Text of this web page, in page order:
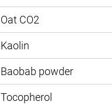
Oat CO2
Kaolin
Baobab powder
Tocopherol